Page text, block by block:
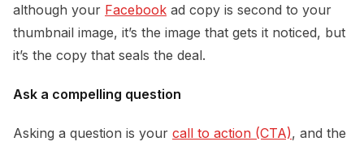
although your Facebook ad copy is second to your
thumbnail image, it’s the image that gets it noticed, but
it’s the copy that seals the deal.
Ask a compelling question
Asking a question is your call to action (CTA), and the